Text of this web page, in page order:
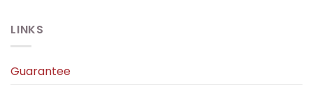
LINKS
Guarantee